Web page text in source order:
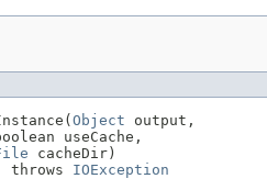
Object output,
useCache,
cacheDir)
throws
IOException